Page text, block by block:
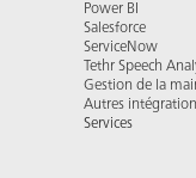
Power BI
Salesforce
ServiceNow
Tethr Speech
Gestion de la
Autres
Services